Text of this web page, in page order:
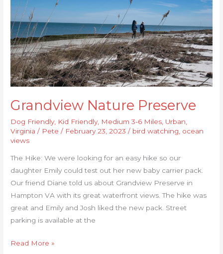
Grandview Nature Preserve
Dog Friendly, Kid Friendly, Medium 3-6 Miles Urban
Virginia / Pete/ February 23, 2023/ bird watching ocean
views
The Hike: We were looking for an easy hike so our
daughter Emily could test out her new baby carrier pack.
Our friend Diane told us about Grandview Preserve in
Hampton VA with its great waterfront views. The hike was
great and Emily and Josh liked the new pack. Street
parking is available at the
Read More »